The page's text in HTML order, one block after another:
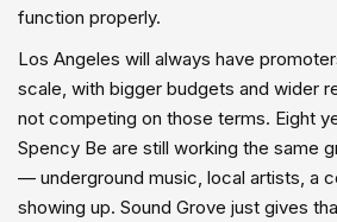
function properly.
Los Angeles will always have
scale, with bigger budgets and wider
not competing on those terms. Eight
Spency Be are still working the same
— underground music, local artists, a
showing up. Sound Grove just gives